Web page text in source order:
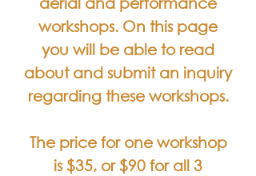
workshops. On this page
you will be able to read
about and submit an inquiry
regarding these workshops.
The price for one workshop
is $35, or $90 for all 3